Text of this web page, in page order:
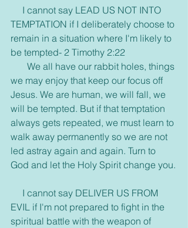
I cannot say LEAD US NOT INTO
TEMPTATION if I deliberately choose to
remain in a situation where I'm likely to
be tempted- 2 Timothy 2:22
We all have our rabbit holes, things
we may enjoy that keep our focus off
Jesus. We are human, we will fall, we
will be tempted. But if that temptation
always gets repeated, we must learn to
walk away permanently so we are not
led astray again and again. Turn to
God and let the Holy Spirit change you.
I cannot say DELIVER US FROM
EVIL if I'm not prepared to fight in the
spiritual battle with the weapon of